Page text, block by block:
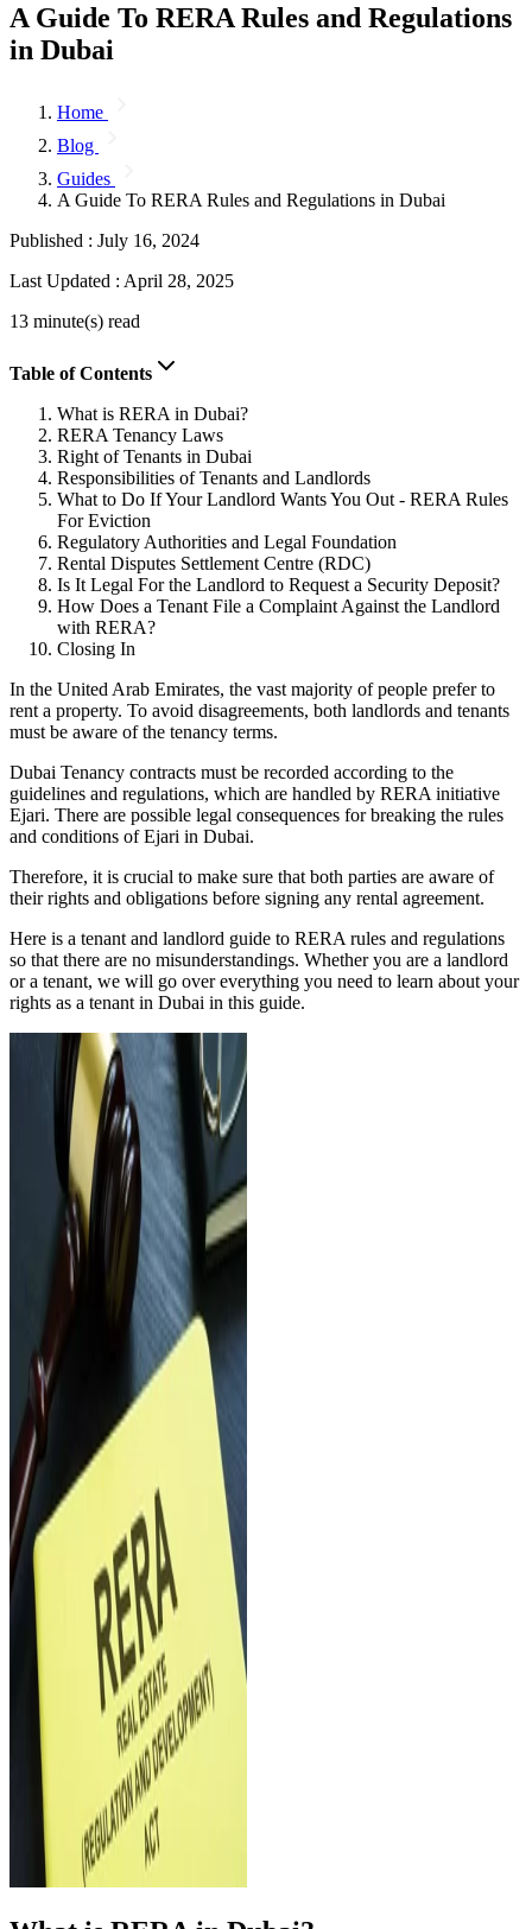
A Guide To RERA Rules and Regulations
in Dubai
Home
Blog
Guides
A Guide To RERA Rules and Regulations in Dubai
Published : July 16, 2024
Last Updated : April 28, 2025
13 minute(s) read
Table of Contents
What is RERA in Dubai?
RERA Tenancy Laws
Right of Tenants in Dubai
Responsibilities of Tenants and Landlords
What to Do If Your Landlord Wants You Out - RERA Rules
For Eviction
Regulatory Authorities and Legal Foundation
Rental Disputes Settlement Centre (RDC)
Is It Legal For the Landlord to Request a Security Deposit?
How Does a Tenant File a Complaint Against the Landlord
with RERA?
Closing In
In the United Arab Emirates, the vast majority of people prefer to
rent a property. To avoid disagreements, both landlords and tenants
must be aware of the tenancy terms.
Dubai Tenancy contracts must be recorded according to the
guidelines and regulations, which are handled by RERA initiative
Ejari. There are possible legal consequences for breaking the rules
and conditions of Ejari in Dubai.
Therefore, it is crucial to make sure that both parties are aware of
their rights and obligations before signing any rental agreement.
Here is a tenant and landlord guide to RERA rules and regulations
so that there are no misunderstandings. Whether you are a landlord
or a tenant, we will go over everything you need to learn about your
rights as a tenant in Dubai in this guide.